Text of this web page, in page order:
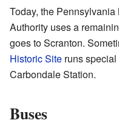
Today, the
Authority uses a
goes to Scranton.
Historic Site runs
Carbondale Station.
Buses